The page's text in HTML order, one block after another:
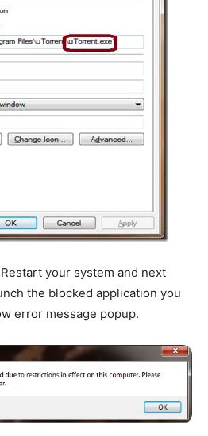
your system and next
the blocked application you
error message popup.